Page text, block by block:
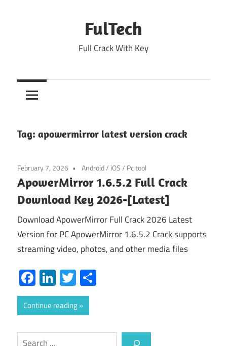
FulTech
Full Crack With Key
Tag: apowermirror latest version crack
February 7, 2026 Android/ iOS/ Pc tool
ApowerMirror 1.6.5.2 Full Crack
Download Key 2026-[Latest]
Download ApowerMirror Full Crack 2026 Latest
Version for PC ApowerMirror 1.6.5.2 Crack supports
streaming video, photos, and other media files
Facebook
LinkedIn
Twitter
Continue reading
Search